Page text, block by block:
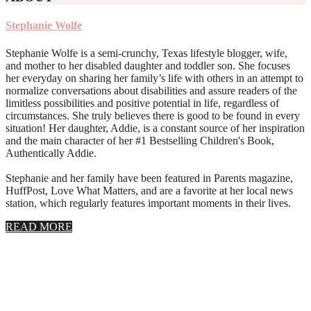
Stephanie Wolfe
Stephanie Wolfe is a semi-crunchy, Texas lifestyle blogger, wife,
and mother to her disabled daughter and toddler son. She focuses
her everyday on sharing her family’s life with others in an attempt to
normalize conversations about disabilities and assure readers of the
limitless possibilities and positive potential in life, regardless of
circumstances. She truly believes there is good to be found in every
situation! Her daughter, Addie, is a constant source of her inspiration
and the main character of her #1 Bestselling Children's Book,
Authentically Addie.
Stephanie and her family have been featured in Parents magazine,
HuffPost, Love What Matters, and are a favorite at her local news
station, which regularly features important moments in their lives.
READ MORE